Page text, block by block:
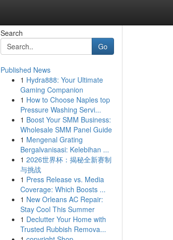
Search
Go
Published News
1 Hydra888: Your Ultimate
Gaming Companion
1 How to Choose Naples top
Pressure Washing Servi...
1 Boost Your SMM Business:
Wholesale SMM Panel Guide
1 Mengenal Grating
Bergalvanisasi: Kelebihan ...
1 2026世界杯：揭秘全新赛制
与挑战
1 Press Release vs. Media
Coverage: Which Boosts ...
1 New Orleans AC Repair:
Stay Cool This Summer
1 Declutter Your Home with
Trusted Rubbish Remova...